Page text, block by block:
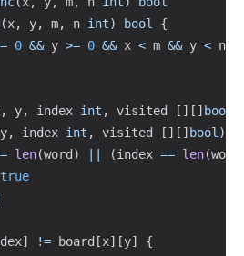
(x, y, m, n int) bool
{
0 && y >= 0 && x < m && y < n
, y, index int , visited [ ] [ ] bool
y, index int , visited [ ] [ ] bool )
len(word ) (index == len(word
true
] != board [x] [y]
{